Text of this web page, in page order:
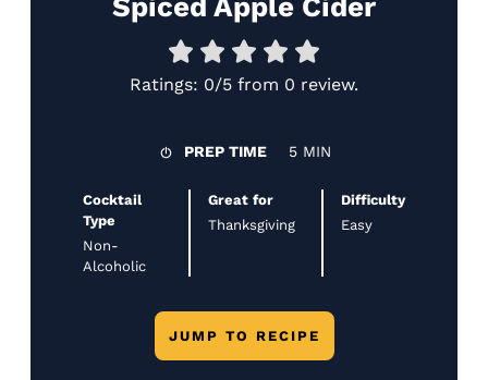
Spiced Apple Cider
Ratings: 0/5 from 0 review.
PREP TIME 5 MIN
Cocktail
Type
Non-
Alcoholic
Great for
Thanksgiving
Difficulty
Easy
JUMP TO RECIPE